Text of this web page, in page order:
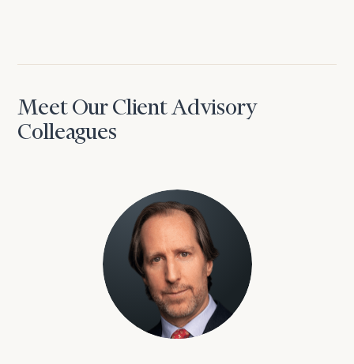
Meet Our Client Advisory
Colleagues
David Aaron